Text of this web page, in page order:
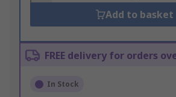
Add to basket
FREE delivery for orders
In Stock